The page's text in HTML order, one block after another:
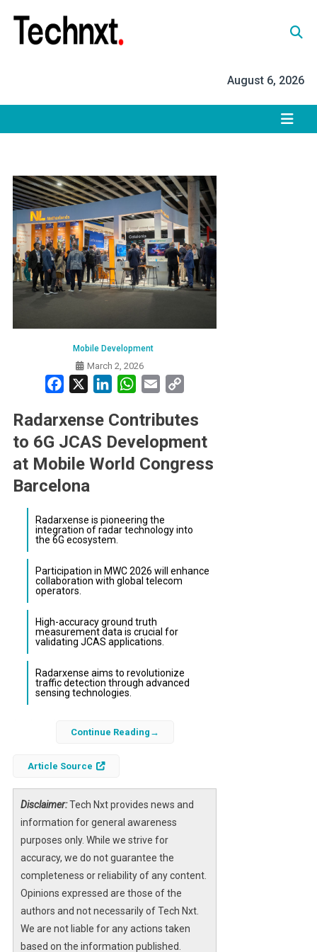
content
August 6, 2026
Mobile Development
March 2, 2026
Facebook LinkedInWhatsApp
Email
Radarxense Contributes
to 6G JCAS Development
at Mobile World Congress
Barcelona
Radarxense is pioneering the
integration of radar technology into
the 6G ecosystem.
Participation in MWC 2026 will enhance
collaboration with global telecom
operators.
High-accuracy ground truth
measurement data is crucial for
validating JCAS applications.
Radarxense aims to revolutionize
traffic detection through advanced
sensing technologies.
Radarxense stands at the forefront of
Sensing (JCAS) applications. Their
participation at the Mobile World Congress
(MWC) in Barcelona highlights the company’s
commitment to shaping the future of smart
city technologies and data-driven mobility
solutions.
The significance of 6G extends beyond mere
Continue Reading
Article Source
Disclaimer:Tech Nxt provides news and
information for general awareness
purposes only. While we strive for
accuracy, we do not guarantee the
completeness or reliability of any content.
Opinions expressed are those of the
authors and not necessarily of Tech Nxt.
We are not liable for any actions taken
based on the information published.